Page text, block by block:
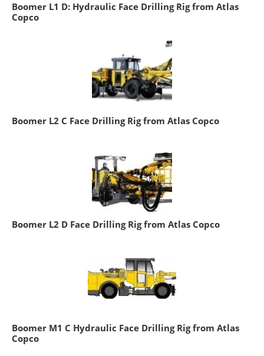
Boomer L1 D: Hydraulic Face Drilling Rig from Atlas
Copco
Boomer L2 C Face Drilling Rig from Atlas Copco
Boomer L2 D Face Drilling Rig from Atlas Copco
Boomer M1 C Hydraulic Face Drilling Rig from Atlas
Copco